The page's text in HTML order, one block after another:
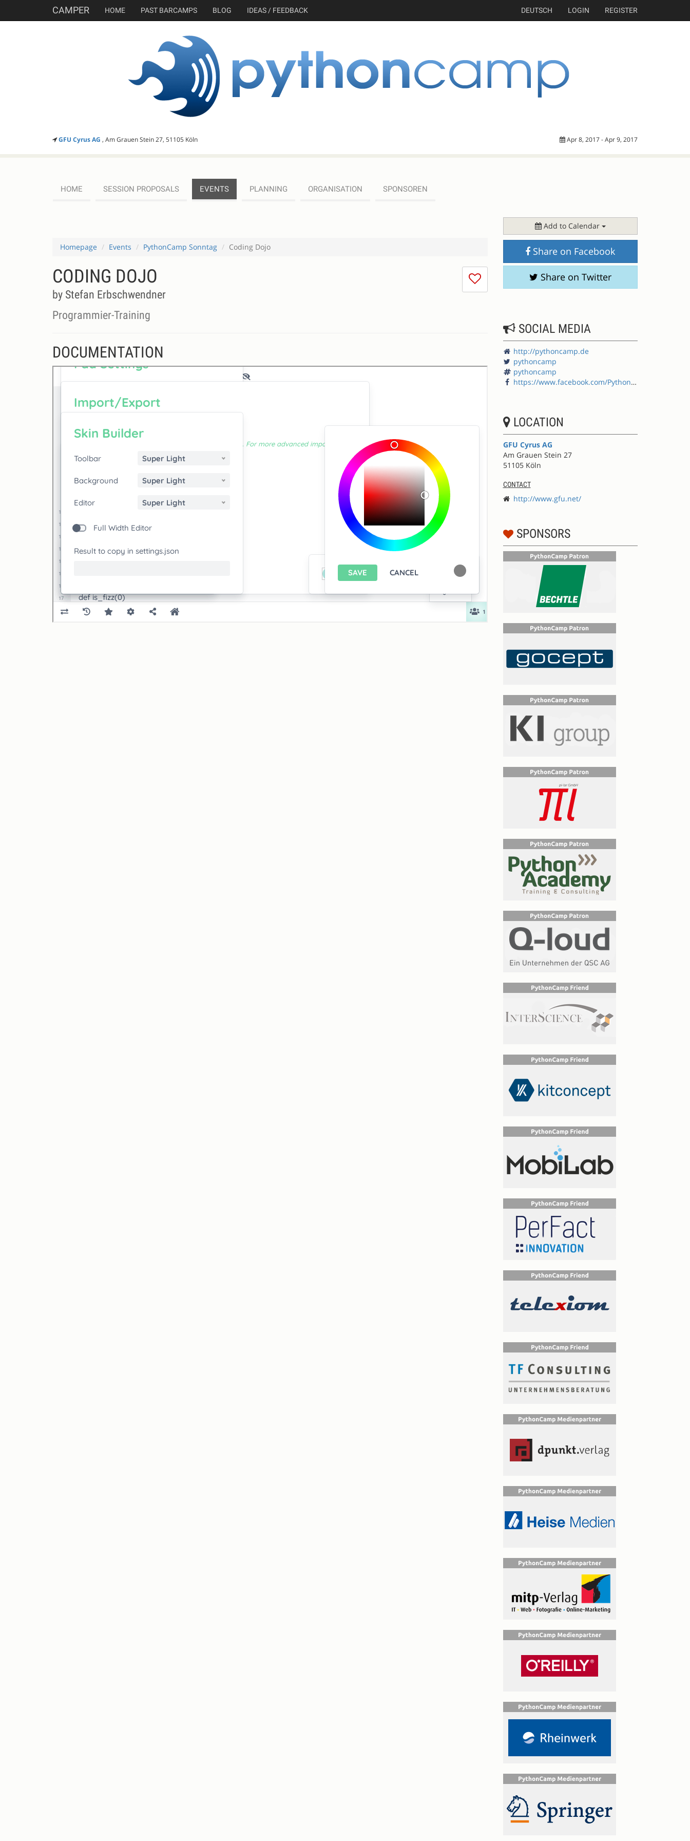
CAMPER HOME PAST BARCAMPS BLOG IDEAS / FEEDBACK DEUTSCH LOGIN REGISTER
GFU Cyrus AG , Am Grauen Stein 27, 51105 Köln Apr 8, 2017 - Apr 9, 2017
HOME SESSION PROPOSALS EVENTS PLANNING ORGANISATION SPONSOREN
Homepage Events PythonCamp Sonntag Coding Dojo
I
don't
session
CODING DOJO
by Stefan Erbschwendner
Programmier-Training
DOCUMENTATION
Add to Calendar
Share on Facebook
Share on Twitter
SOCIAL MEDIA
http://pythoncamp.de
pythoncamp
pythoncamp
https://www.facebook.com/PythonCamp
LOCATION
GFU Cyrus AG
Am Grauen Stein 27
51105 Köln
CONTACT
http://www.gfu.net/
SPONSORS